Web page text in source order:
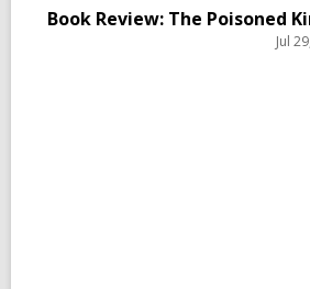
Book Review: The Poisoned
Jul